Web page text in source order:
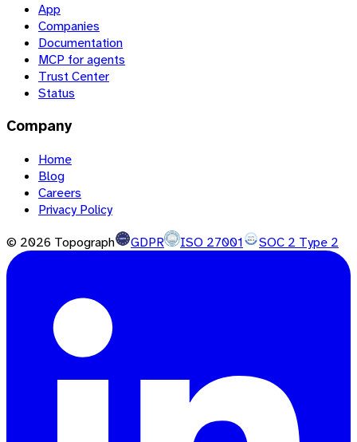
App
Companies
Documentation
MCP for agents
Trust Center
Status
Company
Home
Blog
Careers
Privacy Policy
© 2026 Topograph GDPR ISO 27001 SOC 2 Type 2